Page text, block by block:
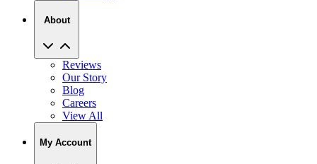
About
Reviews
Our Story
Blog
Careers
View All
My Account